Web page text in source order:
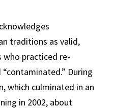
traditions as valid,
who practiced re-
During
which culminated in an
in 2002, about